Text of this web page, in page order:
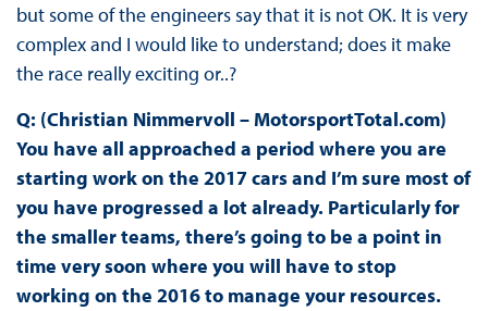
but some of the engineers say that it is not OK. It is very
complex and I would like to understand; does it make
the race really exciting or..?
Q: (Christian Nimmervoll – MotorsportTotal.com)
You have all approached a period where you are
starting work on the 2017 cars and I’m sure most of
you have progressed a lot already. Particularly for
the smaller teams, there’s going to be a point in
time very soon where you will have to stop
working on the 2016 to manage your resources.